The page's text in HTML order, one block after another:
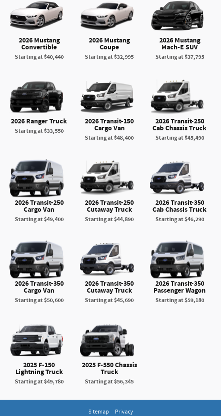
2026 Mustang
Convertible
Starting at$40,440
2026 Mustang
Coupe
Starting at$32,995
2026 Mustang
Mach-E SUV
Starting at$37,795
2026 Ranger Truck
Starting at$33,550
2026 Transit-150
Cargo Van
Starting at$48,400
2026 Transit-250
Cab Chassis Truck
Starting at$45,490
2026 Transit-250
Cargo Van
Starting at$49,400
2026 Transit-250
Cutaway Truck
Starting at$44,890
2026 Transit-350
Cab Chassis Truck
Starting at$46,290
2026 Transit-350
Cargo Van
Starting at$50,600
2026 Transit-350
Cutaway Truck
Starting at$45,690
2026 Transit-350
Passenger Wagon
Starting at$59,180
2025 F-150
Lightning Truck
Starting at$49,780
2025 F-550 Chassis
Truck
Starting at$56,345
Sitemap Privacy